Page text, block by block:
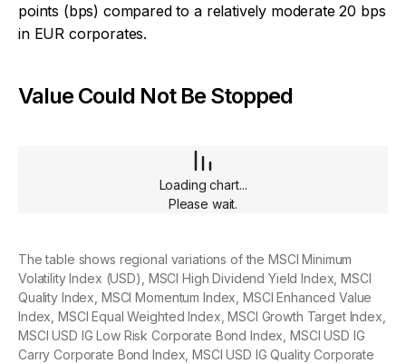
points (bps) compared to a relatively moderate 20 bps
in EUR corporates.
Value Could Not Be Stopped
Loading chart...
Please wait.
The table shows regional variations of the MSCI Minimum
Volatility Index (USD), MSCI High Dividend Yield Index, MSCI
Quality Index, MSCI Momentum Index, MSCI Enhanced Value
Index, MSCI Equal Weighted Index, MSCI Growth Target Index,
MSCI USD IG Low Risk Corporate Bond Index, MSCI USD IG
Carry Corporate Bond Index, MSCI USD IG Quality Corporate